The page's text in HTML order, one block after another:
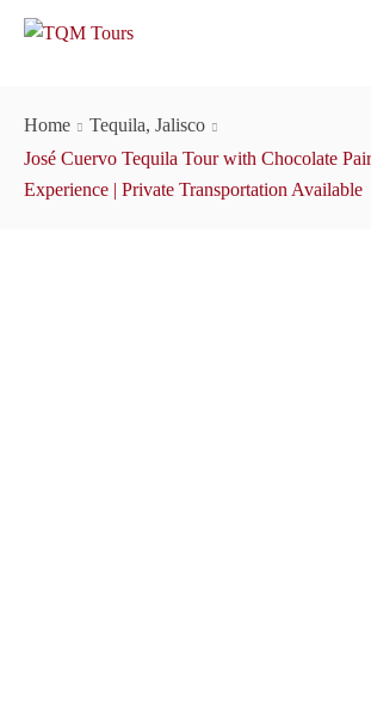
Tours
Tequila Tours
José Cuervo Tours
Home
Tequila, Jalisco
José Cuervo Tequila Tour with Chocolate
Experience | Private Transportation Available